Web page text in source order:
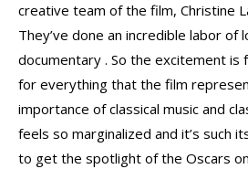
creative team of the film, Christine
They’ve done an incredible labor of
documentary . So the excitement is
for everything that the film
importance of classical music and
feels so marginalized and it’s such
to get the spotlight of the Oscars